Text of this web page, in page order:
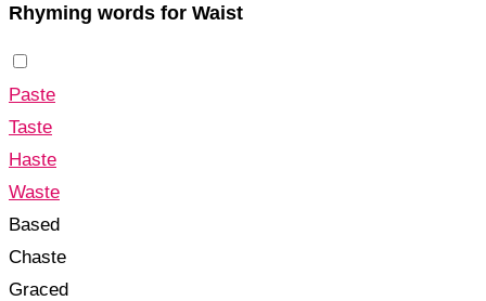
Rhyming words for Waist
Paste
Taste
Haste
Waste
Based
Chaste
Graced